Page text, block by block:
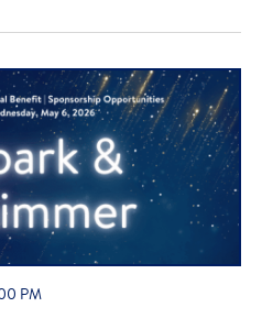
v
e
n
s
S
a
c
h
v
e
n
t
V
i
e
s
PM